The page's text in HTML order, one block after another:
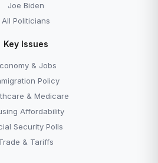
Joe Biden
All Politicians
Key Issues
& Jobs
Policy
& Medicare
Affordability
Security Polls
& Tariffs